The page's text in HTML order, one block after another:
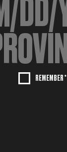
REMEMBER *